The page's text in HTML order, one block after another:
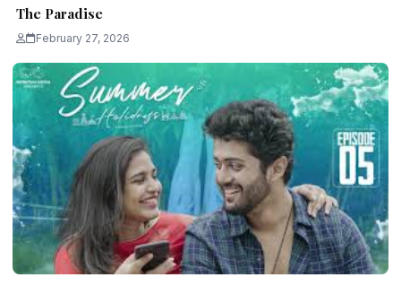
The Paradise
February 27, 2026